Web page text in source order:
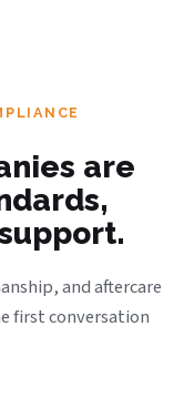
are
and aftercare
first conversation